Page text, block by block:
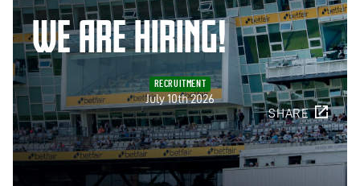
WE ARE HIRING!
RECRUITMENT
July 10th 2026
SHARE